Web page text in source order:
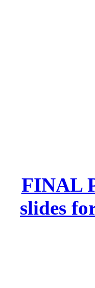
FINAL
slides